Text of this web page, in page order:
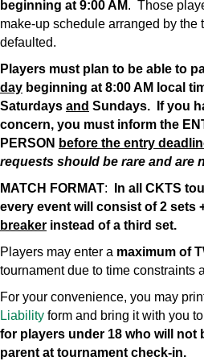
beginning at 9:00 AM. Those
make-up schedule arranged by the
defaulted.
Players must plan to be able to
day beginning at 8:00 AM local
Saturdays and Sundays. If you
concern, you must inform the
PERSON before the entry
requests should be rare and are
MATCH FORMAT:
In all CKTS
every event will consist of 2 sets
breaker instead of a third set.
Players may enter a maximum of
tournament due to time constraints
For your convenience, you may
Liability form and bring it with you
for players under 18 who will not
parent at tournament check-in.